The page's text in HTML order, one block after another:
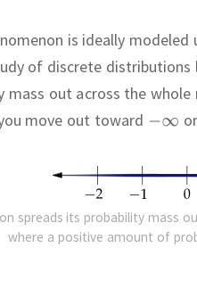
is ideally
of discrete distributions
out across the
move out toward
or
spreads its probability mass
where a positive amount of